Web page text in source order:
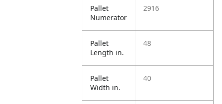
Pallet
Numerator
2916
Pallet
Length in.
48
Pallet
Width in.
40